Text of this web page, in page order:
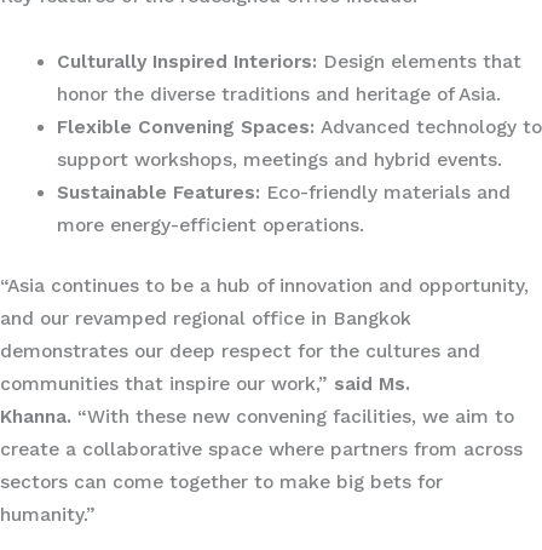
Culturally Inspired Interiors: Design elements that
honor the diverse traditions and heritage of Asia.
Flexible Convening Spaces: Advanced technology to
support workshops, meetings and hybrid events.
Sustainable Features: Eco-friendly materials and
more energy-efficient operations.
“Asia continues to be a hub of innovation and opportunity,
and our revamped regional office in Bangkok
demonstrates our deep respect for the cultures and
communities that inspire our work,” said Ms.
Khanna. “With these new convening facilities, we aim to
create a collaborative space where partners from across
sectors can come together to make big bets for
humanity.”